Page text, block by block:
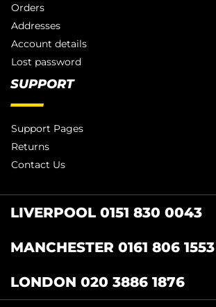
Orders
Addresses
Account details
Lost password
SUPPORT
Support Pages
Returns
Contact Us
LIVERPOOL 0151 830 0043
MANCHESTER 0161 806 1553
LONDON 020 3886 1876